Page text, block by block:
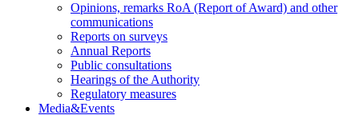
Opinions, remarks RoA (Report of Award) and other
communications
Reports on surveys
Annual Reports
Public consultations
Hearings of the Authority
Regulatory measures
Media&Events